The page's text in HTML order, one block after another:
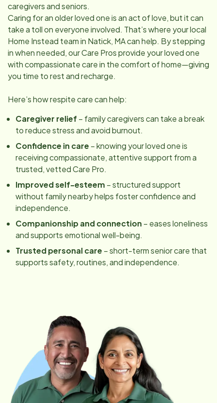
caregivers and seniors.
Caring for an older loved one is an act of love, but it can
take a toll on everyone involved. That’s where your local
Home Instead team in Natick, MAcan help. By stepping
in when needed, our Care Pros provide your loved one
with compassionate care in the comfort of home—giving
you time to rest and recharge.
Here’s how respite care can help:
Caregiver relief – family caregivers can take a break
to reduce stress and avoid burnout.
Confidence in care – knowing your loved one is
receiving compassionate, attentive support from a
trusted, vetted Care Pro.
Improved self-esteem – structured support
without family nearby helps foster confidence and
independence.
Companionship and connection – eases loneliness
and supports emotional well-being.
Trusted personal care – short-term senior care that
supports safety, routines, and independence.